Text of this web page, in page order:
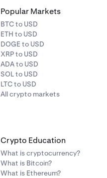
Popular Markets
BTC to USD
ETH to USD
DOGE to USD
XRP to USD
ADA to USD
SOL to USD
LTC to USD
All crypto markets
Crypto Education
What is cryptocurrency?
What is Bitcoin?
What is Ethereum?